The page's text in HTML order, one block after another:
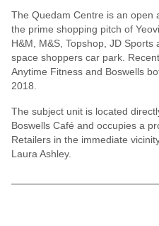
The Quedam Centre is an open
the prime shopping pitch of
H&M, M&S, Topshop, JD
space shoppers car park.
Anytime Fitness and Boswells
2018.
The subject unit is located
Boswells Café and occupies a
Retailers in the immediate
Laura Ashley.